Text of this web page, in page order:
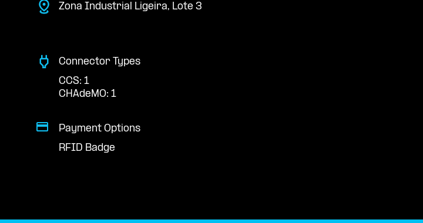
Zona Industrial Ligeira, Lote 3
Connector Types
CCS: 1
CHAdeMO: 1
Payment Options
RFID Badge